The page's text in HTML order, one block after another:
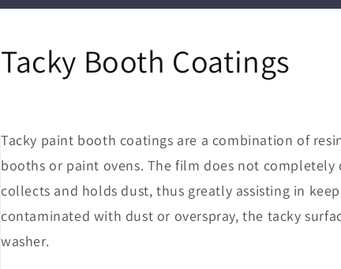
Tacky Booth Coatings
Tacky paint booth coatings are a combination of
booths or paint ovens. The film does not
collects and holds dust, thus greatly assisting in
contaminated with dust or overspray, the tacky
washer.